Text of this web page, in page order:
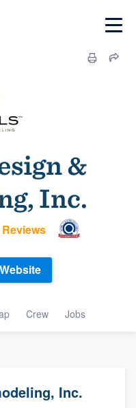
&
Inc.
Reviews
Crew Jobs
Website
Inc.